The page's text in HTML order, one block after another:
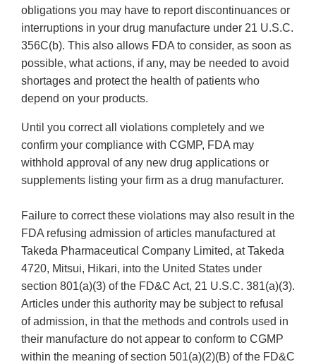
obligations you may have to report discontinuances or
interruptions in your drug manufacture under 21 U.S.C.
356C(b). This also allows FDA to consider, as soon as
possible, what actions, if any, may be needed to avoid
shortages and protect the health of patients who
depend on your products.
Until you correct all violations completely and we
confirm your compliance with CGMP, FDA may
withhold approval of any new drug applications or
supplements listing your firm as a drug manufacturer.
Failure to correct these violations may also result in the
FDA refusing admission of articles manufactured at
Takeda Pharmaceutical Company Limited, at Takeda
4720, Mitsui, Hikari, into the United States under
section 801(a)(3) of the FD&C Act, 21 U.S.C. 381(a)(3).
Articles under this authority may be subject to refusal
of admission, in that the methods and controls used in
their manufacture do not appear to conform to CGMP
within the meaning of section 501(a)(2)(B) of the FD&C